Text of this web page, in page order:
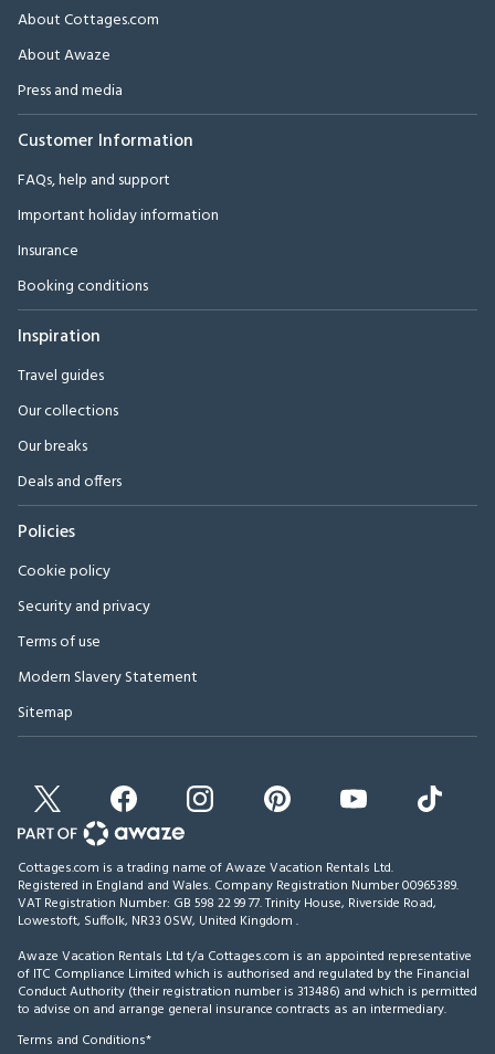
About Cottages.com
About Awaze
Press and media
Customer Information
FAQs, help and support
Important holiday information
Insurance
Booking conditions
Inspiration
Travel guides
Our collections
Our breaks
Deals and offers
Policies
Cookie policy
Security and privacy
Terms of use
Modern Slavery Statement
Sitemap
Cottages.com is a trading name of Awaze Vacation Rentals Ltd.
Registered in England and Wales. Company Registration Number 00965389.
VAT Registration Number: GB 598 22 99 77.Trinity House, Riverside Road,
Lowestoft, Suffolk, NR33 0SW, United Kingdom .
Awaze Vacation Rentals Ltd t/a Cottages.com is an appointed representative
of ITC Compliance Limited which is authorised and regulated by the Financial
Conduct Authority (their registration number is 313486) and which is permitted
to advise on and arrange general insurance contracts as an intermediary.
Terms and Conditions*